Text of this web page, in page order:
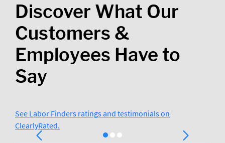
Discover What Our
Customers &
Employees Have to
Say
See Labor Finders ratings and testimonials on
ClearlyRated.